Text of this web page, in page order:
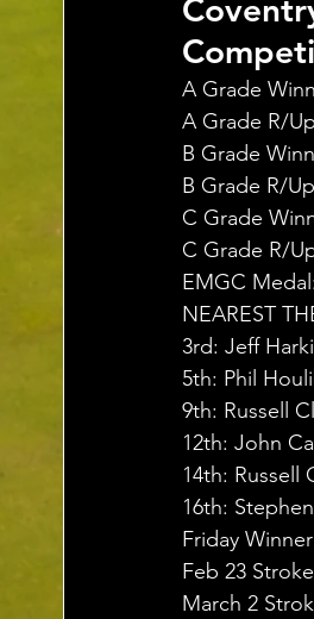
A Grade
A Grade R/
B Grade
B Grade R/
C Grade
C Grade R/
EMGC
NEAREST
3rd: Jeff
5th: Phil
9th: Russell
12th: John
14th: Russell
16th:
Friday
Feb 23
March 2